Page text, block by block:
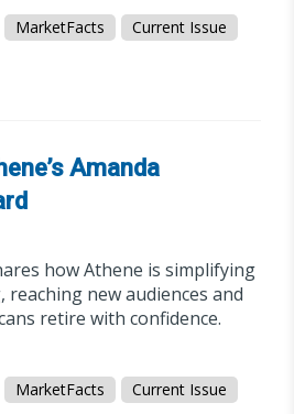
MarketFacts
Current Issue
Amanda
how Athene is simplifying
new audiences and
retire with confidence.
MarketFacts
Current Issue